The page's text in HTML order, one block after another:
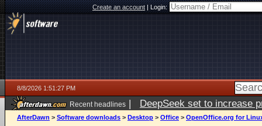
Create an account|Login:
8/8/2026 1:51:27 PM
Recent headlines | DeepSeek set to increase
AfterDawn > Software downloads > Desktop > Office > OpenOffice.org for